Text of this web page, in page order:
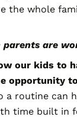
whole
are
our kids to
opportunity
a routine can
time built